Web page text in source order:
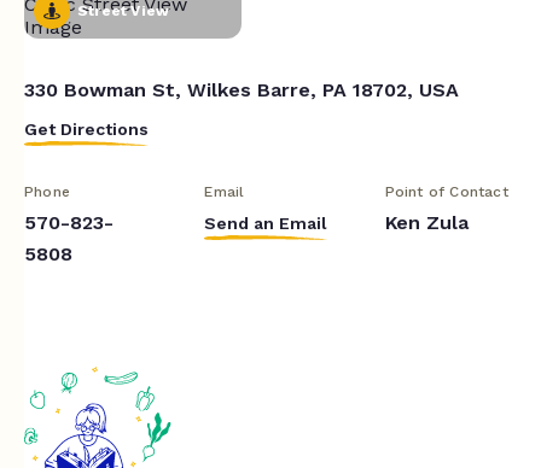
Street View
330 Bowman St, Wilkes Barre, PA 18702, USA
Get Directions
Phone
570-823-
5808
Email
Send an Email
Point of Contact
Ken Zula